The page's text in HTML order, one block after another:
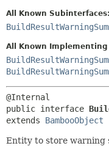
HELP
All Known Subinterfaces:
All Known Implementing
public interface
extends BambooObject
Entity to store warning